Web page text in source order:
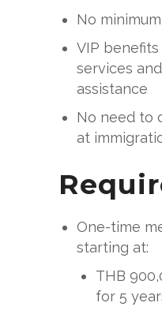
No
VIP
services
assistance
No need to
at
One-time
starting at:
THB
for 5